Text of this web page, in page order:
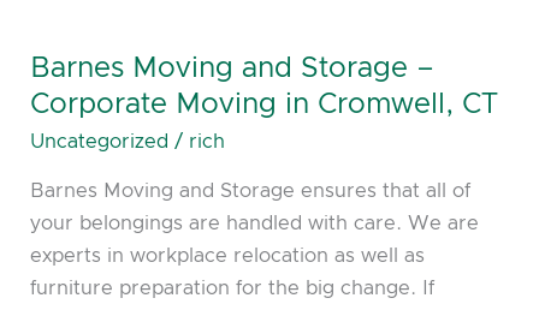
Barnes Moving and Storage –
Corporate Moving in Cromwell, CT
Uncategorized / rich
Barnes Moving and Storage ensures that all of
your belongings are handled with care. We are
experts in workplace relocation as well as
furniture preparation for the big change. If
Barnes
Moving
and
–
Corporate
Moving
in